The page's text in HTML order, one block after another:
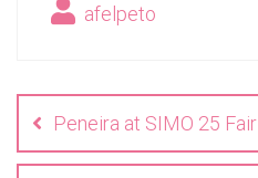
afelpeto
navigation
Peneira at SIMO 25 Fair